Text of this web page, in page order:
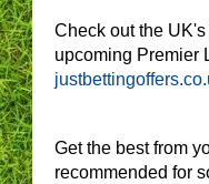
Check out the
upcoming Premier
Get the best from
recommended for